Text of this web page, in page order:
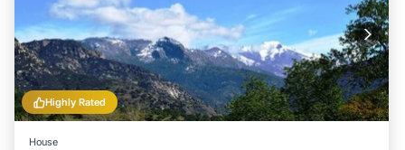
Highly Rated
House